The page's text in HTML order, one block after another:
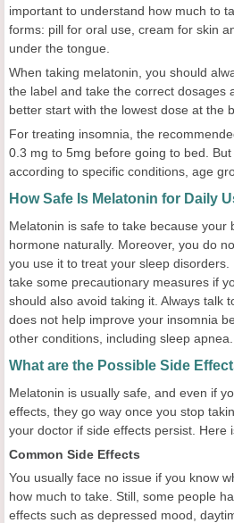
important to understand how much to
forms: pill for oral use, cream for skin
under the tongue.
When taking melatonin, you should
the label and take the correct dosages
better start with the lowest dose at the
For treating insomnia, the
0.3 mg to 5mg before going to bed.
according to specific conditions, age
How Safe Is Melatonin for Daily
Melatonin is safe to take because your
hormone naturally. Moreover, you do
you use it to treat your sleep
take some precautionary measures if
should also avoid taking it. Always talk
does not help improve your insomnia
other conditions, including sleep apnea.
What are the Possible Side
Melatonin is usually safe, and even if
effects, they go way once you stop
your doctor if side effects persist. Here
Common Side Effects
You usually face no issue if you know
how much to take. Still, some people
effects such as depressed mood,